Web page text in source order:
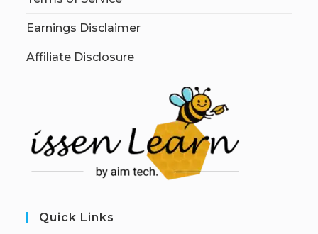
Earnings Disclaimer
Affiliate Disclosure
Quick Links